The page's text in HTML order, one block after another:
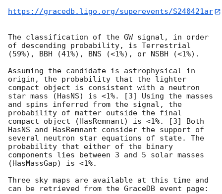
https://gracedb.ligo.org/superevents/S240421ar
The classification of the GW signal, in order
of descending probability, is Terrestrial
(59%), BBH (41%), BNS (<1%), or NSBH (<1%).
Assuming the candidate is astrophysical in
origin, the probability that the lighter
compact object is consistent with a neutron
star mass (HasNS) is <1%. [3] Using the masses
and spins inferred from the signal, the
probability of matter outside the final
compact object (HasRemnant) is <1%. [3] Both
HasNS and HasRemnant consider the support of
several neutron star equations of state. The
probability that either of the binary
components lies between 3 and 5 solar masses
(HasMassGap) is <1%.
Three sky maps are available at this time and
can be retrieved from the GraceDB event page: